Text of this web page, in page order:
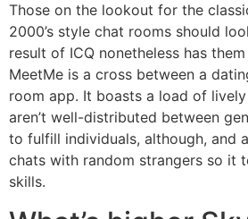
Those on the lookout for the
2000’s style chat rooms should
result of ICQ nonetheless has
MeetMe is a cross between a
room app. It boasts a load of
aren’t well-distributed between
to fulfill individuals, although, and
chats with random strangers so it
skills.